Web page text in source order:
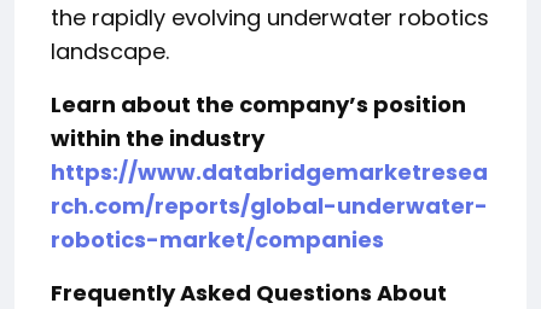
the rapidly evolving underwater robotics
landscape.
Learn about the company’s position
within the industry
https://www.databridgemarketresea
rch.com/reports/global-underwater-
robotics-market/companies
Frequently Asked Questions About